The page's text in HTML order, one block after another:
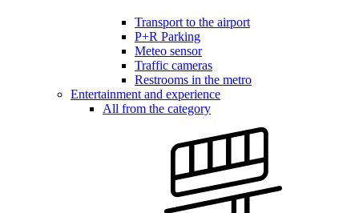
Transport to the airport
P+R Parking
Meteo sensor
Traffic cameras
Restrooms in the metro
Entertainment and experience
All from the category